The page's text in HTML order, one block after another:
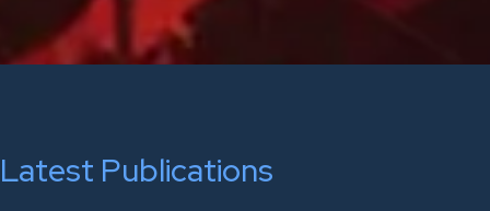
Latest Publications